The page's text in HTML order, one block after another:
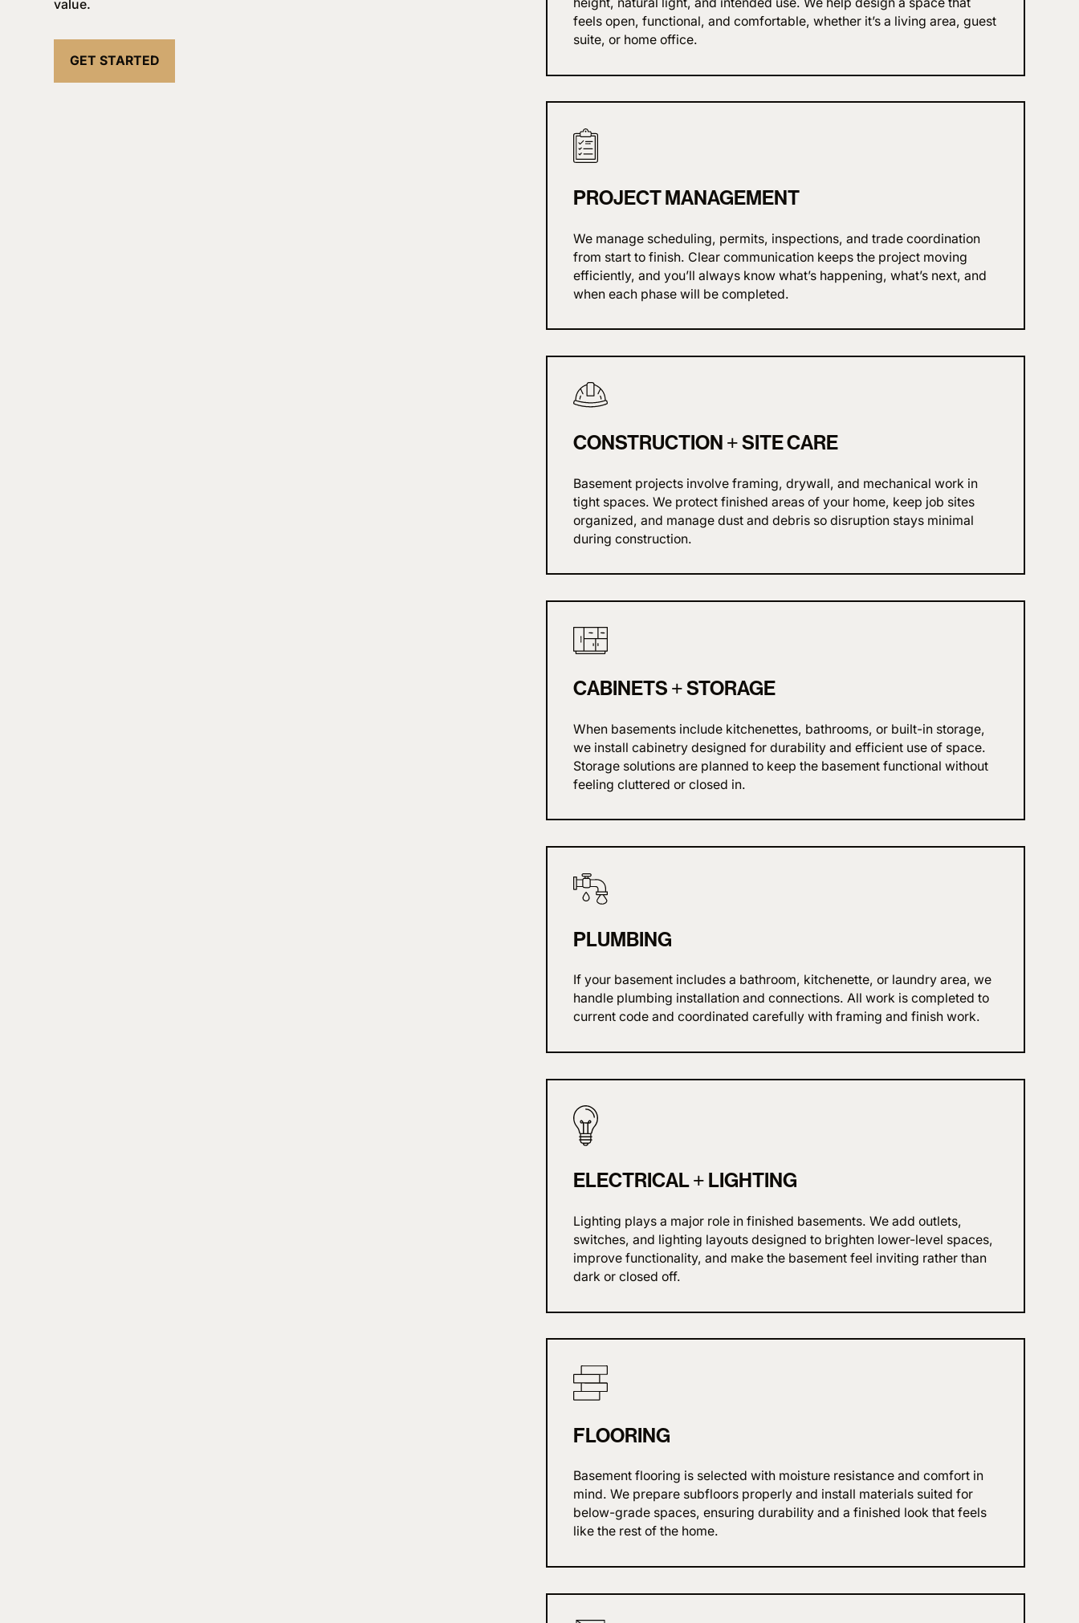
value.
GET STARTED
feels open, functional, and comfortable, whether it’s a living area, guest
suite, or home office.
PROJECT MANAGEMENT
We manage scheduling, permits, inspections, and trade coordination
from start to finish. Clear communication keeps the project moving
efficiently, and you’ll always know what’s happening, what’s next, and
when each phase will be completed.
CONSTRUCTION + SITE CARE
Basement projects involve framing, drywall, and mechanical work in
tight spaces. We protect finished areas of your home, keep job sites
organized, and manage dust and debris so disruption stays minimal
during construction.
CABINETS + STORAGE
When basements include kitchenettes, bathrooms, or built-in storage,
we install cabinetry designed for durability and efficient use of space.
Storage solutions are planned to keep the basement functional without
feeling cluttered or closed in.
PLUMBING
If your basement includes a bathroom, kitchenette, or laundry area, we
handle plumbing installation and connections. All work is completed to
current code and coordinated carefully with framing and finish work.
ELECTRICAL + LIGHTING
Lighting plays a major role in finished basements. We add outlets,
switches, and lighting layouts designed to brighten lower-level spaces,
improve functionality, and make the basement feel inviting rather than
dark or closed off.
FLOORING
Basement flooring is selected with moisture resistance and comfort in
mind. We prepare subfloors properly and install materials suited for
below-grade spaces, ensuring durability and a finished look that feels
like the rest of the home.